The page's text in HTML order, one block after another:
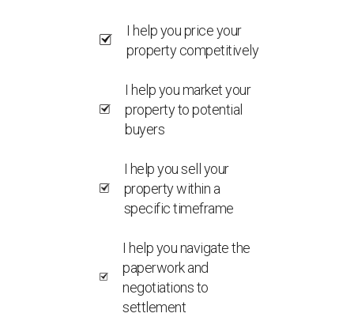
I help you price your
property competitively
I help you market your
property to potential
buyers
I help you sell your
property within a
specific timeframe
I help you navigate the
paperwork and
negotiations to
settlement